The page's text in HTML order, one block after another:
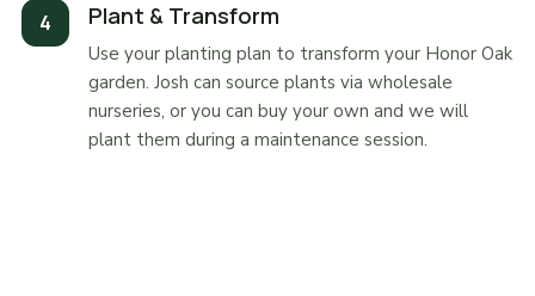
Plant & Transform
Use your planting plan to transform your Honor Oak
garden. Josh can source plants via wholesale
nurseries, or you can buy your own and we will
plant them during a maintenance session.